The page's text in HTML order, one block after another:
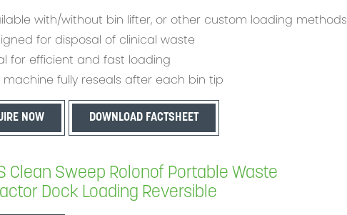
with/without bin lifter, or other custom loading methods
for disposal of clinical waste
for efficient and fast loading
machine fully reseals after each bin tip
NOW DOWNLOAD FACTSHEET
Clean Sweep Rolonof Portable Waste
Dock Loading Reversible